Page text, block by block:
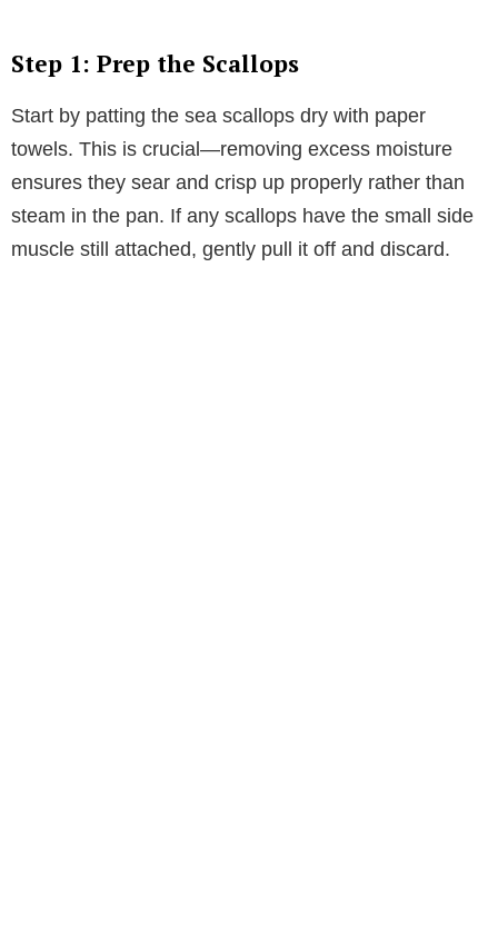
V
i
d
e
Step 1: Prep the Scallops
Start by patting the sea scallops dry with paper
towels. This is crucial—removing excess moisture
ensures they sear and crisp up properly rather than
steam in the pan. If any scallops have the small side
muscle still attached, gently pull it off and discard.